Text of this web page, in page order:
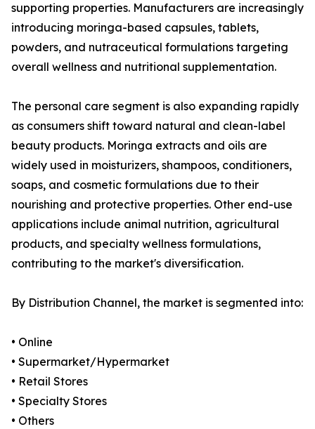
supporting properties. Manufacturers are increasingly
introducing moringa-based capsules, tablets,
powders, and nutraceutical formulations targeting
overall wellness and nutritional supplementation.
The personal care segment is also expanding rapidly
as consumers shift toward natural and clean-label
beauty products. Moringa extracts and oils are
widely used in moisturizers, shampoos, conditioners,
soaps, and cosmetic formulations due to their
nourishing and protective properties. Other end-use
applications include animal nutrition, agricultural
products, and specialty wellness formulations,
contributing to the market's diversification.
By Distribution Channel, the market is segmented into:
• Online
• Supermarket/Hypermarket
• Retail Stores
• Specialty Stores
• Others